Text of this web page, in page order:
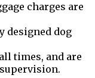
charges are
designed dog
times, and are